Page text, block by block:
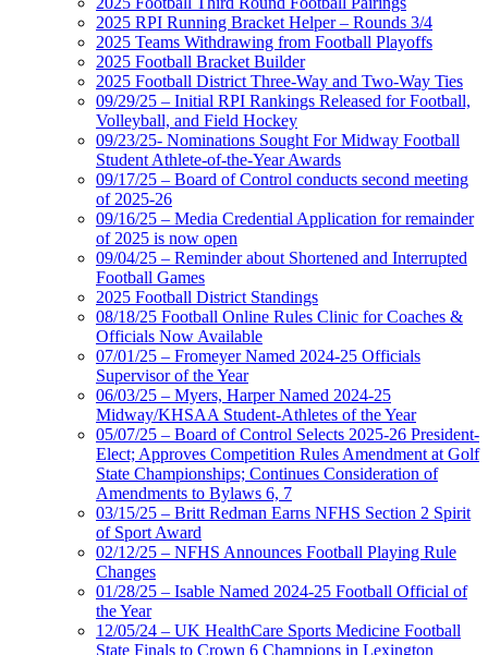
2025 RPI Running Bracket Helper – Rounds 3/4
2025 Teams Withdrawing from Football Playoffs
2025 Football Bracket Builder
2025 Football District Three-Way and Two-Way Ties
09/29/25 – Initial RPI Rankings Released for Football,
Volleyball, and Field Hockey
09/23/25- Nominations Sought For Midway Football
Student Athlete-of-the-Year Awards
09/17/25 – Board of Control conducts second meeting
of 2025-26
09/16/25 – Media Credential Application for remainder
of 2025 is now open
09/04/25 – Reminder about Shortened and Interrupted
Football Games
2025 Football District Standings
08/18/25 Football Online Rules Clinic for Coaches &
Officials Now Available
07/01/25 – Fromeyer Named 2024-25 Officials
Supervisor of the Year
06/03/25 – Myers, Harper Named 2024-25
Midway/KHSAA Student-Athletes of the Year
05/07/25 – Board of Control Selects 2025-26 President-
Elect; Approves Competition Rules Amendment at Golf
State Championships; Continues Consideration of
Amendments to Bylaws 6, 7
03/15/25 – Britt Redman Earns NFHS Section 2 Spirit
of Sport Award
02/12/25 – NFHS Announces Football Playing Rule
Changes
01/28/25 – Isable Named 2024-25 Football Official of
the Year
12/05/24 – UK HealthCare Sports Medicine Football
State Finals to Crown 6 Champions in Lexington